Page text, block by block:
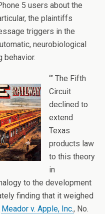
5 users about the
the plaintiffs
triggers in the
neurobiological
behavior.
‘” The Fifth
Circuit
declined to
extend
Texas
products law
to this theory
in
to the development
finding that it weighed
Meador v. Apple, Inc., No.